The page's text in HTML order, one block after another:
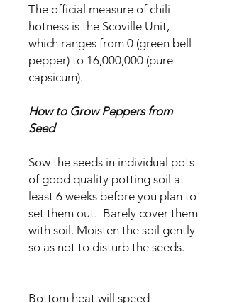
The official measure of chili
hotness is the Scoville Unit,
which ranges from 0 (green bell
pepper) to 16,000,000 (pure
capsicum).
How to Grow Peppers from
Seed
Sow the seeds in individual pots
of good quality potting soil at
least 6 weeks before you plan to
set them out. Barely cover them
with soil. Moisten the soil gently
so as not to disturb the seeds.
Bottom heat will speed